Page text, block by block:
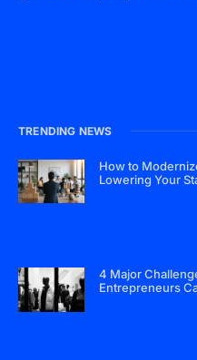
TRENDING NEWS
How to
Lowering Your
4 Major
Entrepreneurs